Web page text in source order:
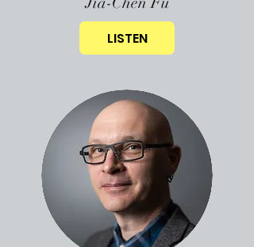
LISTEN